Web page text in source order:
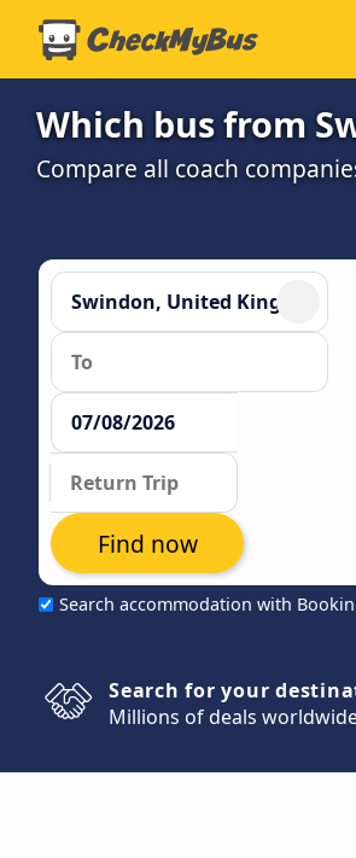
Which bus from
Compare all coach
Search accommodation with
Find now
Search for your
Millions of deals